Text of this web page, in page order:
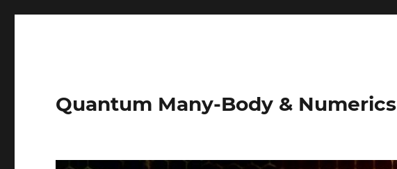
Quantum Many-Body & Numerics